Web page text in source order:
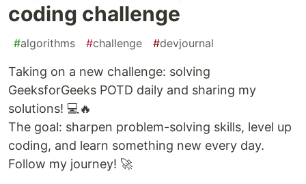
coding challenge
#algorithms #challenge #devjournal
Taking on a new challenge: solving
GeeksforGeeks POTD daily and sharing my
solutions! 💻🔥
The goal: sharpen problem-solving skills, level up
coding, and learn something new every day.
Follow my journey! 🚀